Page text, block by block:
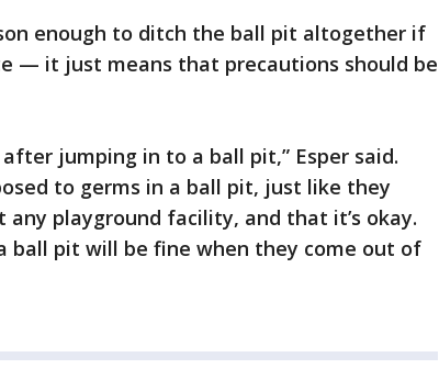
enough to ditch the ball pit altogether if
— it just means that precautions should be
jumping in to a ball pit,” Esper said.
to germs in a ball pit, just like they
playground facility, and that it’s okay.
ball pit will be fine when they come out of